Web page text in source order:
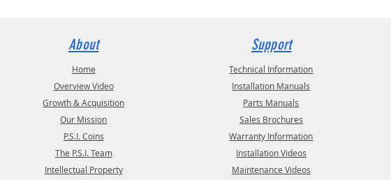
About
Home
Overview Video
Growth & Acquisition
Our Mission
P.S.I. Coins
The P.S.I. Team
Intellectual Property
Support
Technical Information
Installation Manuals
Parts Manuals
Sales Brochures
Warranty Information
Installation Videos
Maintenance Videos